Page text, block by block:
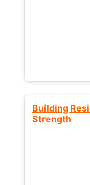
Building
Strength